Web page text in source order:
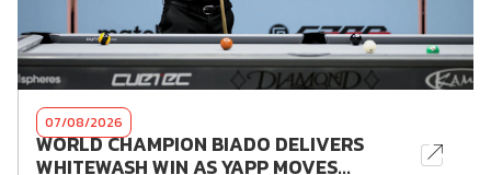
07/08/2026
WORLD CHAMPION BIADO DELIVERS
WHITEWASH WIN AS YAPP MOVES...